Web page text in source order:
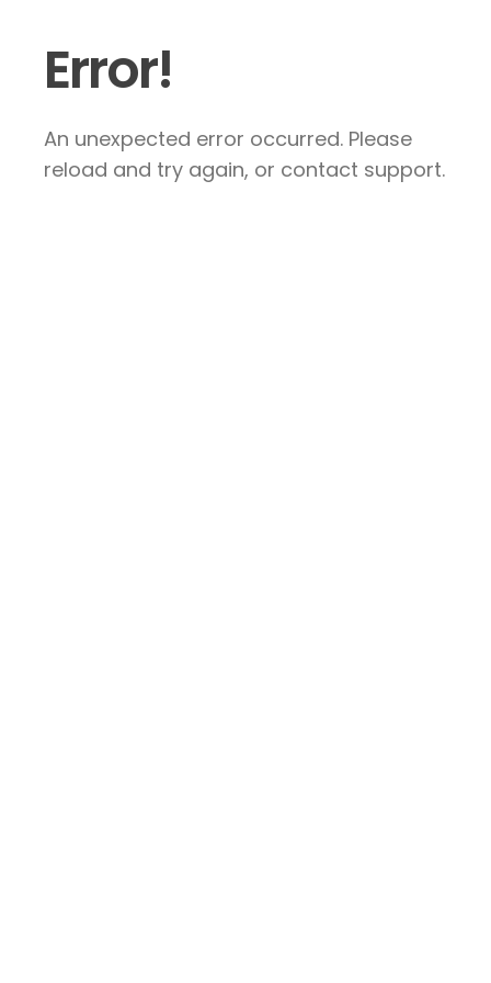
Error!
An unexpected error occurred. Please
reload and try again, or contact support.